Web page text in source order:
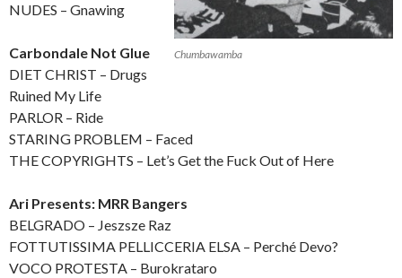
Chumbawamba
NUDES – Gnawing
Carbondale Not Glue
DIET CHRIST – Drugs
Ruined My Life
PARLOR – Ride
STARING PROBLEM – Faced
THE COPYRIGHTS – Let’s Get the Fuck Out of Here
Ari Presents: MRR Bangers
BELGRADO – Jeszsze Raz
FOTTUTISSIMA PELLICCERIA ELSA – Perché Devo?
VOCO PROTESTA – Burokrataro